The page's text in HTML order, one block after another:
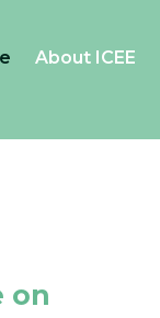
About ICEE
on